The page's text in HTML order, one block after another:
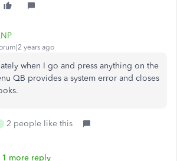
years ago
when I go and press anything on the
QB provides a system error and closes
2 people like this
1 more reply